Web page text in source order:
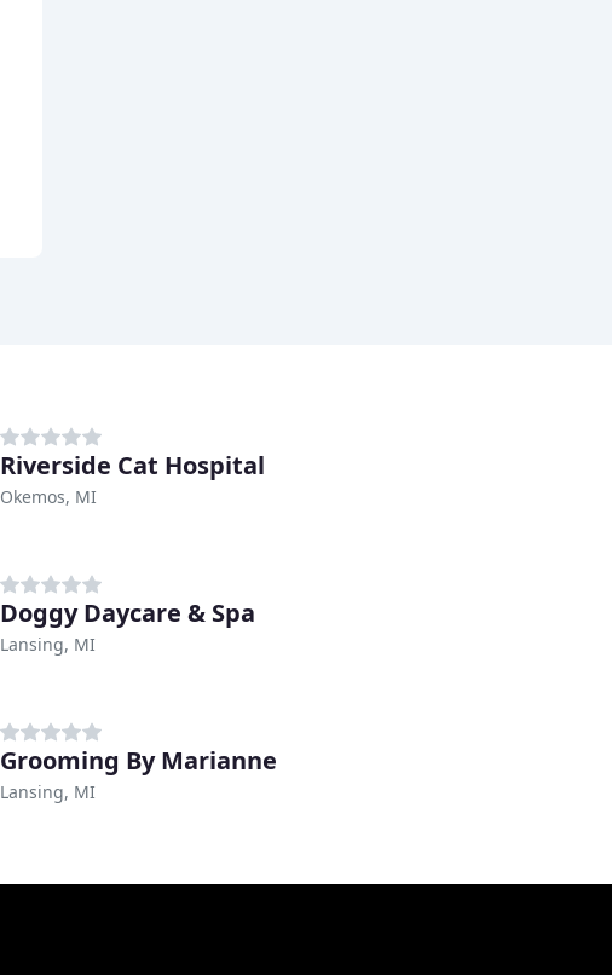
Riverside Cat Hospital
Okemos, MI
Doggy Daycare & Spa
Lansing, MI
Grooming By Marianne
Lansing, MI